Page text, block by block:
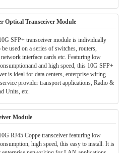
Optical Transceiver Module
SFP+ transceiver module is individually
be used on a series of switches, routers,
network interface cards etc. Featuring low
and high speed, this 10G SFP+
is ideal for data centers, enterprise wiring
provider transport applications, Radio &
Units, etc.
Module
RJ45 Coppe transceiver featuring low
high speed, this easy to install. It is